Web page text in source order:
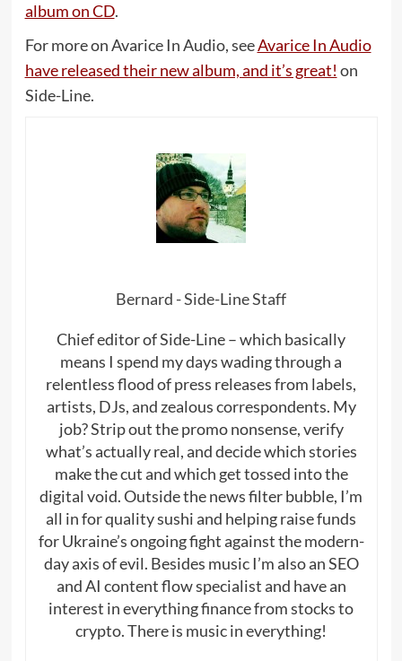
album on CD.
For more on Avarice In Audio, seeAvarice In Audio
have released their new album, and it’s great! on
Side-Line.
Bernard - Side-Line Staff
Chief editor of Side-Line – which basically
means I spend my days wading through a
relentless flood of press releases from labels,
artists, DJs, and zealous correspondents. My
job? Strip out the promo nonsense, verify
what’s actually real, and decide which stories
make the cut and which get tossed into the
digital void. Outside the news filter bubble, I’m
all in for quality sushi and helping raise funds
for Ukraine’s ongoing fight against the modern-
day axis of evil. Besides music I’m also an SEO
and AI content flow specialist and have an
interest in everything finance from stocks to
crypto. There is music in everything!